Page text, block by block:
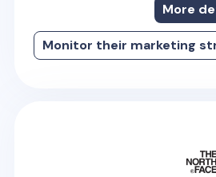
More
Monitor their marketing